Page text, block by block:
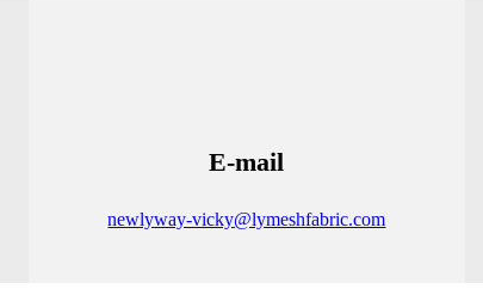
E-mail
newlyway-vicky@lymeshfabric.com